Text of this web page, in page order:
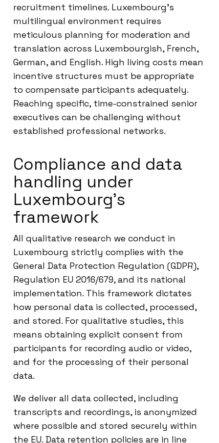
recruitment timelines. Luxembourg’s
multilingual environment requires
meticulous planning for moderation and
translation across Luxembourgish, French,
German, and English. High living costs mean
incentive structures must be appropriate
to compensate participants adequately.
Reaching specific, time-constrained senior
executives can be challenging without
established professional networks.
Compliance and data
handling under
Luxembourg’s
framework
All qualitative research we conduct in
Luxembourg strictly complies with the
General Data Protection Regulation (GDPR),
Regulation EU 2016/679, and its national
implementation. This framework dictates
how personal data is collected, processed,
and stored. For qualitative studies, this
means obtaining explicit consent from
participants for recording audio or video,
and for the processing of their personal
data.
We deliver all data collected, including
transcripts and recordings, is anonymized
where possible and stored securely within
the EU. Data retention policies are in line